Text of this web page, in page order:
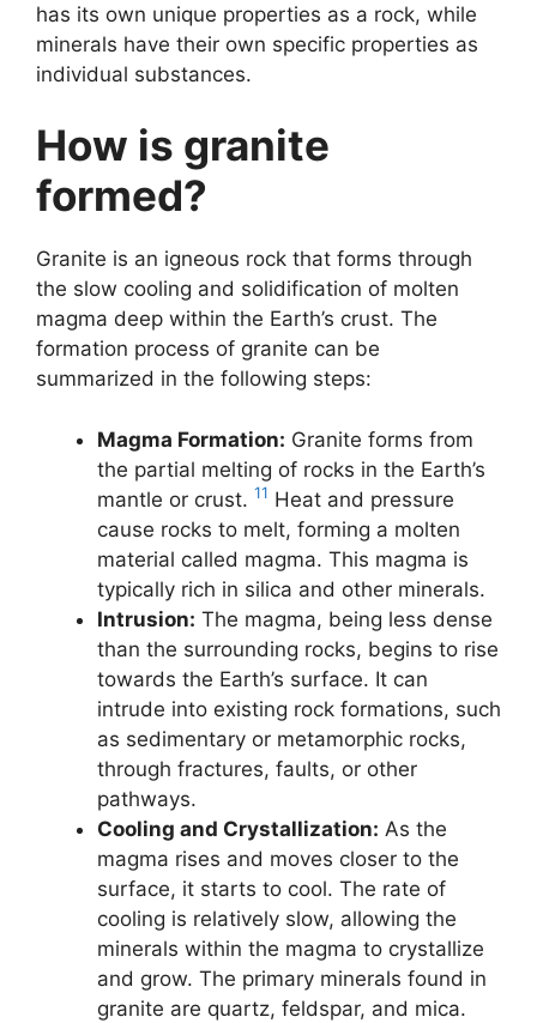
has its own unique properties as a rock, while
minerals have their own specific properties as
individual substances.
How is granite
formed?
Granite is an igneous rock that forms through
the slow cooling and solidification of molten
magma deep within the Earth’s crust. The
formation process of granite can be
summarized in the following steps:
Magma Formation: Granite forms from
the partial melting of rocks in the Earth’s
mantle or crust. 11 Heat and pressure
cause rocks to melt, forming a molten
material called magma. This magma is
typically rich in silica and other minerals.
Intrusion: The magma, being less dense
than the surrounding rocks, begins to rise
towards the Earth’s surface. It can
intrude into existing rock formations, such
as sedimentary or metamorphic rocks,
through fractures, faults, or other
pathways.
Cooling and Crystallization: As the
magma rises and moves closer to the
surface, it starts to cool. The rate of
cooling is relatively slow, allowing the
minerals within the magma to crystallize
and grow. The primary minerals found in
granite are quartz, feldspar, and mica.